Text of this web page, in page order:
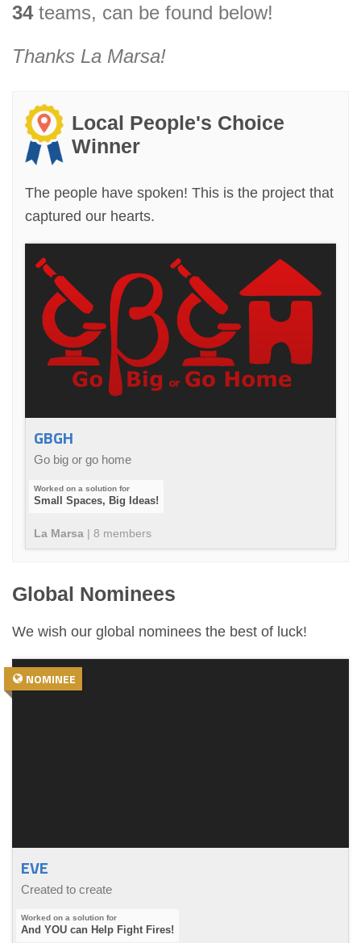
34teams, can be found below!
Thanks La Marsa!
Local People's Choice
Winner
The people have spoken! This is the project that
captured our hearts.
GBGH
Go big or go home
Small Spaces, Big Ideas!
La Marsa | 8 members
Global Nominees
We wish our global nominees the best of luck!
NOMINEE
EVE
Created to create
And YOU can Help Fight Fires!